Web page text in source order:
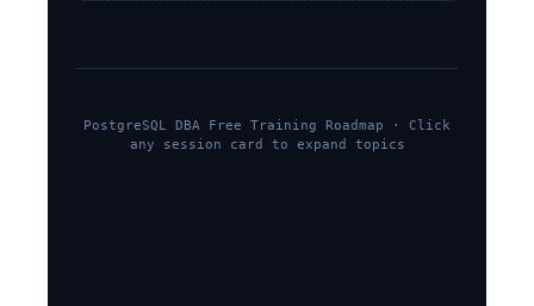
PostgreSQL DBA Free Training Roadmap · Click
any session card to expand topics